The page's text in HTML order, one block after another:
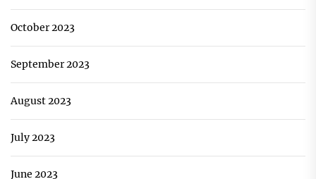
October 2023
September 2023
August 2023
July 2023
June 2023